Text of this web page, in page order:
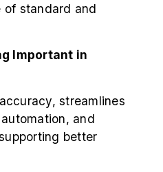
standard and
Important in
streamlines
and
better